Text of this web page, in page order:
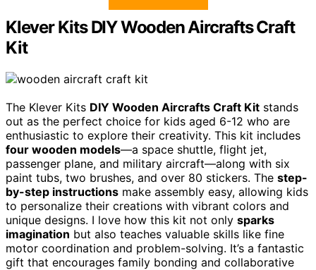
Klever Kits DIY Wooden Aircrafts Craft
Kit
The Klever Kits DIY Wooden Aircrafts Craft Kit stands
out as the perfect choice for kids aged 6-12 who are
enthusiastic to explore their creativity. This kit includes
four wooden models—a space shuttle, flight jet,
passenger plane, and military aircraft—along with six
paint tubs, two brushes, and over 80 stickers. The step-
by-step instructions make assembly easy, allowing kids
to personalize their creations with vibrant colors and
unique designs. I love how this kit not only sparks
imagination but also teaches valuable skills like fine
motor coordination and problem-solving. It’s a fantastic
gift that encourages family bonding and collaborative